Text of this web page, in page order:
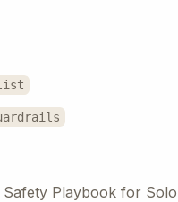
Playbook for Solo